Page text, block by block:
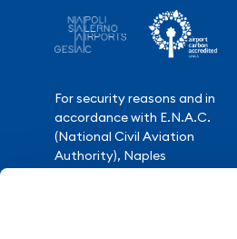
For security reasons and in
accordance with E.N.A.C.
(National Civil Aviation
Authority), Naples